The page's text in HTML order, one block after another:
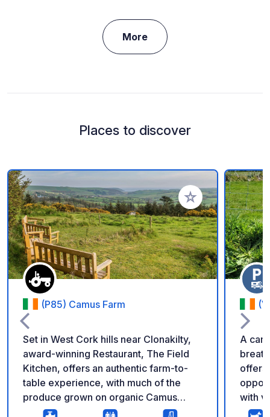
More
Places to discover
Add to your
(P85) Camus Farm
Set in West Cork hills near Clonakilty,
award-winning Restaurant, The Field
Kitchen, offers an authentic farm-to-
table experience, with much of the
produce grown on organic Camus
Farm. With spacious indoor and
A
offers
with